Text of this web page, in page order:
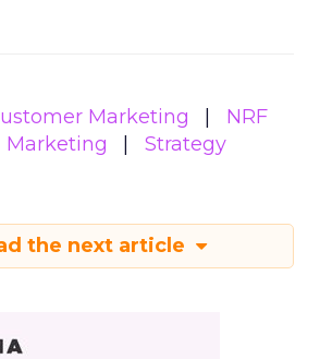
Marketing
NRF
Marketing Strategy
the next article